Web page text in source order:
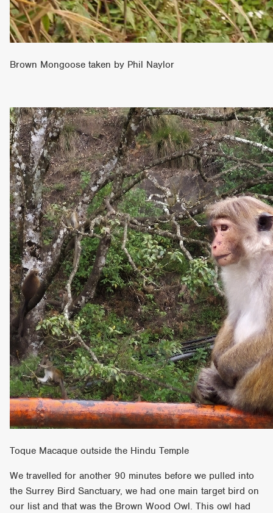
Brown Mongoose taken by Phil Naylor
Toque Macaque outside the Hindu Temple
We travelled for another 90 minutes before we pulled into
the Surrey Bird Sanctuary, we had one main target bird on
our list and that was the Brown Wood Owl. This owl had